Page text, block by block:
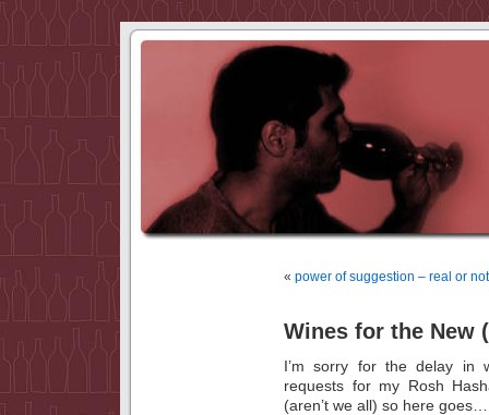
« power of suggestion – real or
Wines for the New
I’m sorry for the delay in
requests for my Rosh
(aren’t we all) so here goes…